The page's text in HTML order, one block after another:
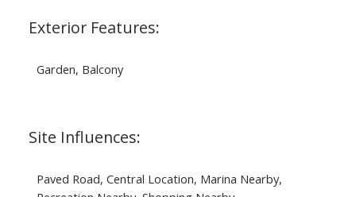
Exterior Features:
Garden, Balcony
Site Influences:
Paved Road, Central Location, Marina Nearby,